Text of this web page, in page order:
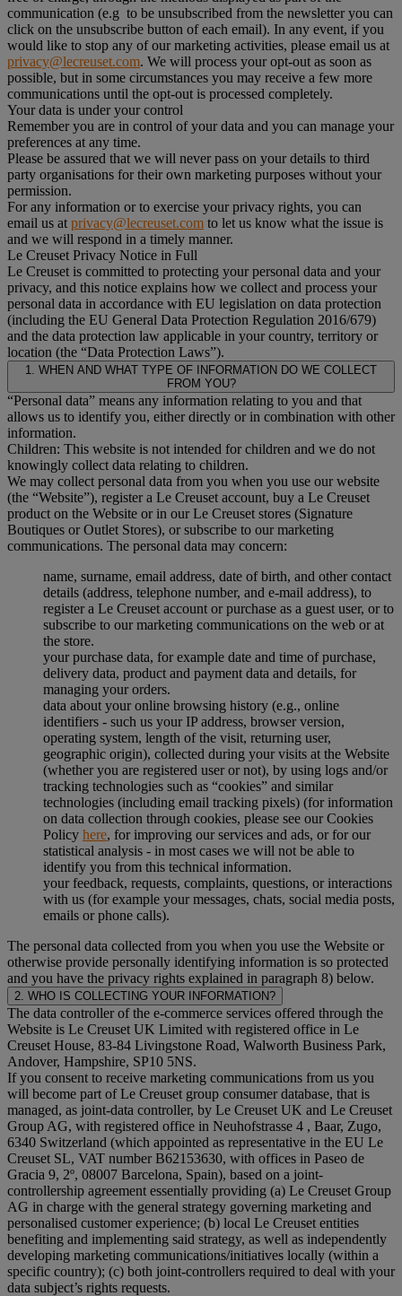
communication (e.g to be unsubscribed from the newsletter you can
click on the unsubscribe button of each email). In any event, if you
would like to stop any of our marketing activities, please email us at
privacy@lecreuset.com. We will process your opt-out as soon as
possible, but in some circumstances you may receive a few more
communications until the opt-out is processed completely.
Your data is under your control
Remember you are in control of your data and you can manage your
preferences at any time.
Please be assured that we will never pass on your details to third
party organisations for their own marketing purposes without your
permission.
For any information or to exercise your privacy rights, you can
email us at privacy@lecreuset.com to let us know what the issue is
and we will respond in a timely manner.
Le Creuset Privacy Notice in Full
Le Creuset is committed to protecting your personal data and your
privacy, and this notice explains how we collect and process your
personal data in accordance with EU legislation on data protection
(including the EU General Data Protection Regulation 2016/679)
and the data protection law applicable in your country, territory or
location (the “Data Protection Laws”).
1. WHEN AND WHAT TYPE OF INFORMATION DO WE COLLECT
FROM YOU?
“Personal data” means any information relating to you and that
allows us to identify you, either directly or in combination with other
information.
Children: This website is not intended for children and we do not
knowingly collect data relating to children.
We may collect personal data from you when you use our website
(the “Website”), register a Le Creuset account, buy a Le Creuset
product on the Website or in our Le Creuset stores (Signature
Boutiques or Outlet Stores), or subscribe to our marketing
communications. The personal data may concern:
name, surname, email address, date of birth, and other contact
details (address, telephone number, and e-mail address), to
register a Le Creuset account or purchase as a guest user, or to
subscribe to our marketing communications on the web or at
the store.
your purchase data, for example date and time of purchase,
delivery data, product and payment data and details, for
managing your orders.
data about your online browsing history (e.g., online
identifiers - such us your IP address, browser version,
operating system, length of the visit, returning user,
geographic origin), collected during your visits at the Website
(whether you are registered user or not), by using logs and/or
tracking technologies such as “cookies” and similar
technologies (including email tracking pixels) (for information
on data collection through cookies, please see our Cookies
Policy here, for improving our services and ads, or for our
statistical analysis - in most cases we will not be able to
identify you from this technical information.
your feedback, requests, complaints, questions, or interactions
with us (for example your messages, chats, social media posts,
emails or phone calls).
The personal data collected from you when you use the Website or
otherwise provide personally identifying information is so protected
and you have the privacy rights explained in paragraph 8) below.
2. WHO IS COLLECTING YOUR INFORMATION?
The data controller of the e-commerce services offered through the
Website is Le Creuset UK Limited with registered office in Le
Creuset House, 83-84 Livingstone Road, Walworth Business Park,
Andover, Hampshire, SP10 5NS.
If you consent to receive marketing communications from us you
will become part of Le Creuset group consumer database, that is
managed, as joint-data controller, by Le Creuset UK and Le Creuset
Group AG, with registered office in Neuhofstrasse 4 , Baar, Zugo,
6340 Switzerland (which appointed as representative in the EU Le
Creuset SL, VAT number B62153630, with offices in Paseo de
Gracia 9, 2º, 08007 Barcelona, Spain), based on a joint-
controllership agreement essentially providing (a) Le Creuset Group
AG in charge with the general strategy governing marketing and
personalised customer experience; (b) local Le Creuset entities
benefiting and implementing said strategy, as well as independently
developing marketing communications/initiatives locally (within a
specific country); (c) both joint-controllers required to deal with your
data subject’s rights requests.